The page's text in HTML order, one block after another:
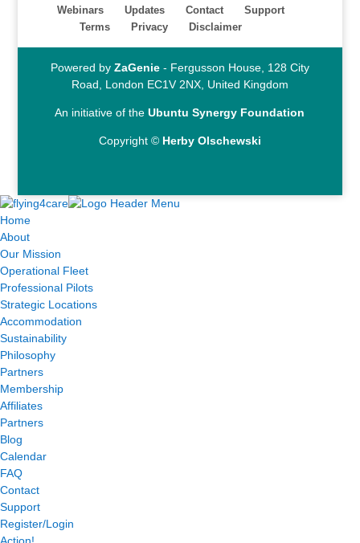
Webinars
Updates Contact
Support
Terms
Privacy Disclaimer
Powered by ZaGenie- Fergusson House, 128 City
Road, London EC1V 2NX, United Kingdom
An initiative of theUbuntu Synergy Foundation
Copyright © Herby Olschewski
Home
About
Our Mission
Operational Fleet
Professional Pilots
Strategic Locations
Accommodation
Sustainability
Philosophy
Partners
Membership
Affiliates
Partners
Blog
Calendar
FAQ
Contact
Support
Register/Login
Action!